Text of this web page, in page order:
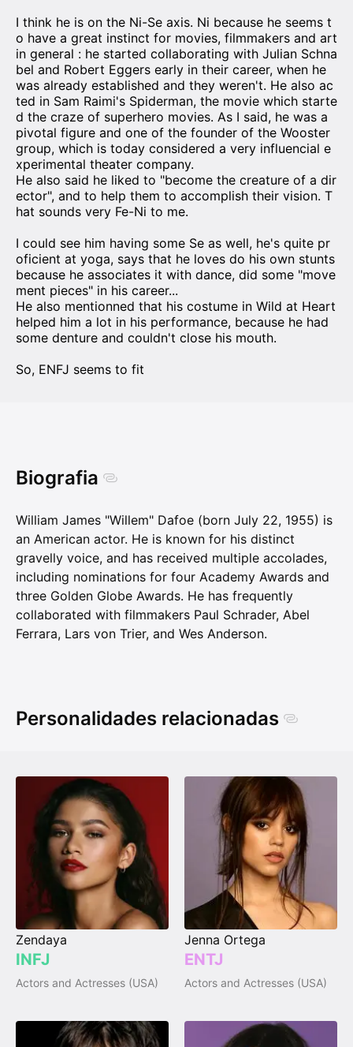
I think he is on the Ni-Se axis. Ni because he seems t
o have a great instinct for movies, filmmakers and art
in general : he started collaborating with Julian Schna
bel and Robert Eggers early in their career, when he
was already established and they weren't. He also ac
ted in Sam Raimi's Spiderman, the movie which starte
d the craze of superhero movies. As I said, he was a
pivotal figure and one of the founder of the Wooster
group, which is today considered a very influencial e
xperimental theater company.
He also said he liked to "become the creature of a dir
ector", and to help them to accomplish their vision. T
hat sounds very Fe-Ni to me.
I could see him having some Se as well, he's quite pr
oficient at yoga, says that he loves do his own stunts
because he associates it with dance, did some "move
ment pieces" in his career...
He also mentionned that his costume in Wild at Heart
helped him a lot in his performance, because he had
some denture and couldn't close his mouth.
So, ENFJ seems to fit
Biografia
William James "Willem" Dafoe (born July 22, 1955) is
an American actor. He is known for his distinct
gravelly voice, and has received multiple accolades,
including nominations for four Academy Awards and
three Golden Globe Awards. He has frequently
collaborated with filmmakers Paul Schrader, Abel
Ferrara, Lars von Trier, and Wes Anderson.
Personalidades relacionadas
Zendaya
INFJ
Actors and Actresses (USA)
Jenna Ortega
ENTJ
Actors and Actresses (USA)